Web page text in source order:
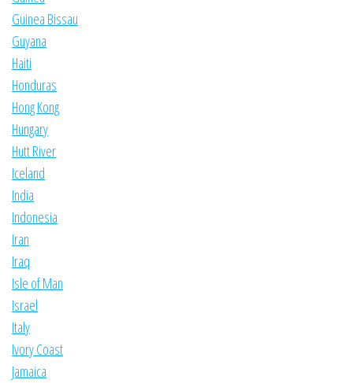
Guinea Bissau
Guyana
Haiti
Honduras
Hong Kong
Hungary
Hutt River
Iceland
India
Indonesia
Iran
Iraq
Isle of Man
Israel
Italy
Ivory Coast
Jamaica